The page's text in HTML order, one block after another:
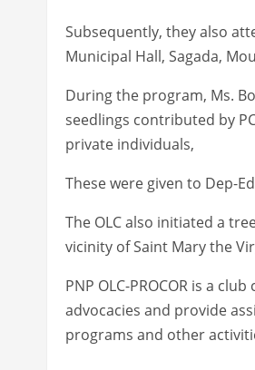
Subsequently, they also
Municipal Hall, Sagada,
During the program, Ms.
seedlings contributed by
private individuals,
These were given to Dep-
The OLC also initiated a
vicinity of Saint Mary the
PNP OLC-PROCOR is a
advocacies and provide
programs and other